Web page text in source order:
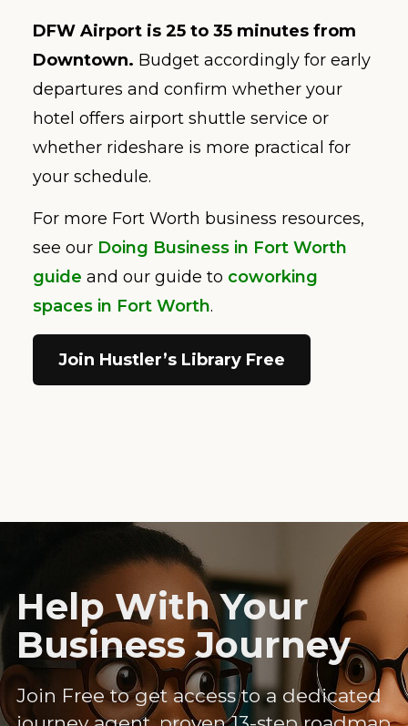
DFW Airport is 25 to 35 minutes from
Downtown. Budget accordingly for early
departures and confirm whether your
hotel offers airport shuttle service or
whether rideshare is more practical for
your schedule.
For more Fort Worth business resources,
see our Doing Business in Fort Worth
guide and our guide to coworking
spaces in Fort Worth.
Join Hustler’s Library Free
Help With Your
Business Journey
Join Free to get access to a dedicated